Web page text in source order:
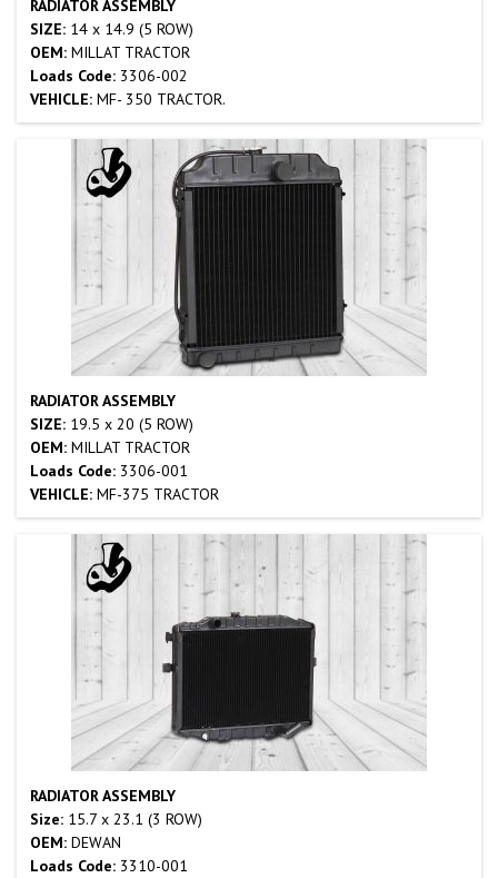
RADIATOR ASSEMBLY
SIZE: 14 x 14.9 (5 ROW)
OEM: MILLAT TRACTOR
Loads Code: 3306-002
VEHICLE: MF- 350 TRACTOR.
RADIATOR ASSEMBLY
SIZE: 19.5 x 20 (5 ROW)
OEM: MILLAT TRACTOR
Loads Code: 3306-001
VEHICLE: MF-375 TRACTOR
RADIATOR ASSEMBLY
Size: 15.7 x 23.1 (3 ROW)
OEM: DEWAN
Loads Code: 3310-001